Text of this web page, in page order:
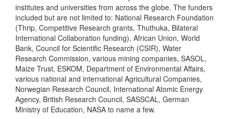
institutes and universities from across the globe. The funders
included but are not limited to: National Research Foundation
(Thrip, Competitive Research grants, Thuthuka, Bilateral
International Collaboration funding), African Union, World
Bank, Council for Scientific Research (CSIR), Water
Research Commission, various mining companies, SASOL,
Maize Trust, ESKOM, Department of Environmental Affairs,
various national and international Agricultural Companies,
Norwegian Research Council, International Atomic Energy
Agency, British Research Council, SASSCAL, German
Ministry of Education, NASA to name a few.